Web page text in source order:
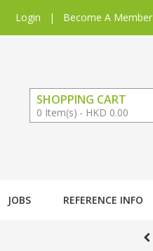
Login | Become A Member
SHOPPING CART
0 Item(s) HKD 0.00
JOBS REFERENCE INFO